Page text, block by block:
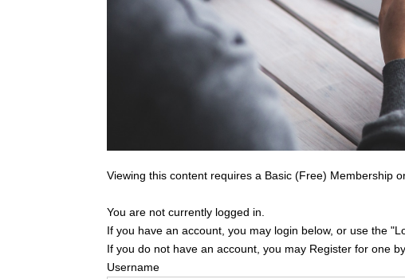
Viewing this content requires a Basic (Free) Membership
You are not currently logged in.
If you have an account, you may login below, or use the
If you do not have an account, you may Register for one
Username